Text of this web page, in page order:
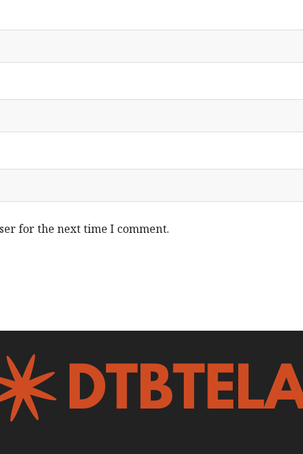
for the next time I comment.